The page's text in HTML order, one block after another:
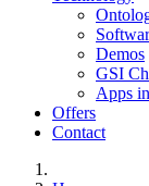
Demos
GSI
Apps
Offers
Contact